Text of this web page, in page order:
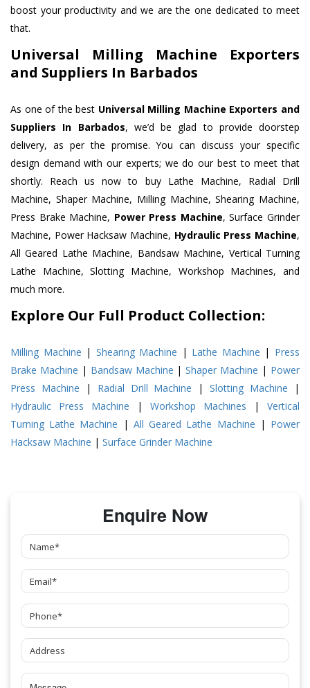
boost your productivity and we are the one dedicated to meet
that.
Universal Milling Machine Exporters
and Suppliers In Barbados
As one of the best Universal Milling Machine Exporters and
Suppliers In Barbados, we’d be glad to provide doorstep
delivery, as per the promise. You can discuss your specific
design demand with our experts; we do our best to meet that
shortly. Reach us now to buy Lathe Machine, Radial Drill
Machine, Shaper Machine, Milling Machine, Shearing Machine,
Press Brake Machine, Power Press Machine, Surface Grinder
Machine, Power Hacksaw Machine, Hydraulic Press Machine,
All Geared Lathe Machine, Bandsaw Machine, Vertical Turning
Lathe Machine, Slotting Machine, Workshop Machines, and
much more.
Explore Our Full Product Collection:
Milling Machine | Shearing Machine | Lathe Machine | Press
Brake Machine | Bandsaw Machine |Shaper Machine | Power
Press Machine | Radial Drill Machine |Slotting Machine |
Hydraulic Press Machine | Workshop Machines | Vertical
Turning Lathe Machine | All Geared Lathe Machine | Power
Hacksaw Machine | Surface Grinder Machine
Enquire Now